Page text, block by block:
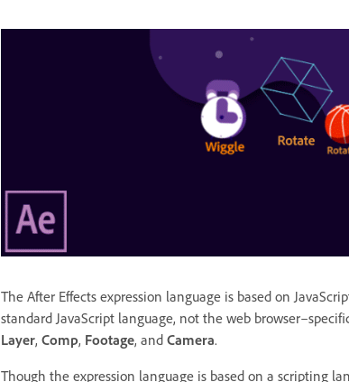
The After Effects expression language is based on
standard JavaScript language, not the web
Layer, Comp, Footage, and Camera.
Though the expression language is based on a scripting